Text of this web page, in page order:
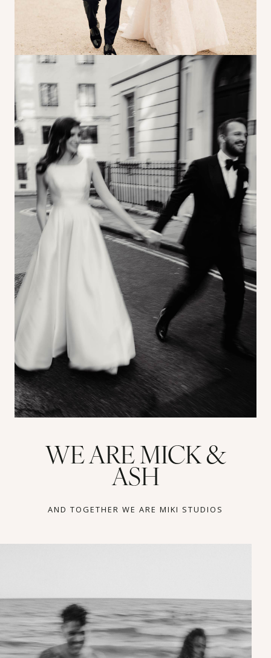
WE ARE MICK &
ASH
AND TOGETHER WE ARE MIKI STUDIOS